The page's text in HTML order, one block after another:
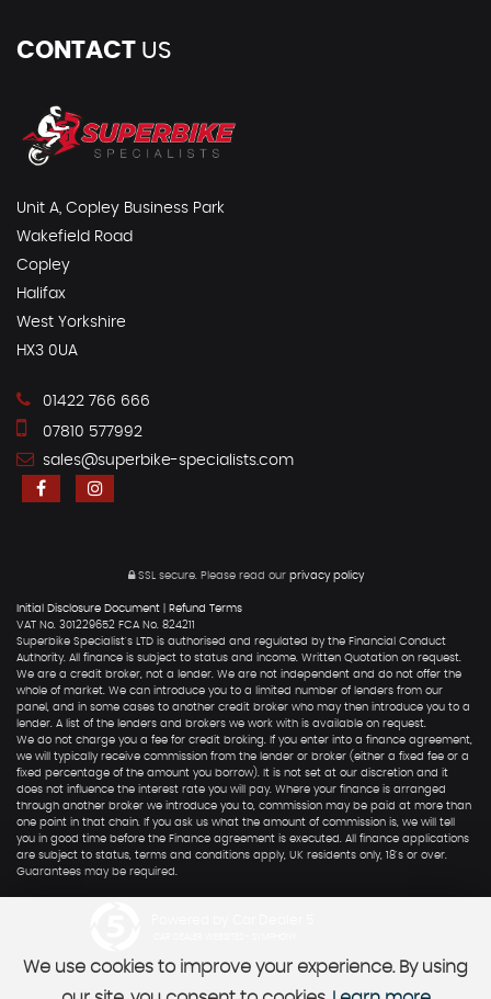
CONTACT US
Unit A, Copley Business Park
Wakefield Road
Copley
Halifax
West Yorkshire
HX3 0UA
01422 766 666
07810 577992
sales@superbike-specialists.com
SSL secure.Please read our privacy policy
Initial Disclosure Document
Refund Terms
VAT No. 301229652 FCA No. 824211
Superbike Specialist's LTD is authorised and regulated by the Financial Conduct
Authority. All finance is subject to status and income. Written Quotation on request.
We are a credit broker, not a lender. We are not independent and do not offer the
whole of market. We can introduce you to a limited number of lenders from our
panel, and in some cases to another credit broker who may then introduce you to a
lender. A list of the lenders and brokers we work with is available on request.
We do not charge you a fee for credit broking. If you enter into a finance agreement,
we will typically receive commission from the lender or broker (either a fixed fee or a
fixed percentage of the amount you borrow). It is not set at our discretion and it
does not influence the interest rate you will pay. Where your finance is arranged
through another broker we introduce you to, commission may be paid at more than
one point in that chain. If you ask us what the amount of commission is, we will tell
you in good time before the Finance agreement is executed. All finance applications
are subject to status, terms and conditions apply, UK residents only, 18's or over.
Guarantees may be required.
We use cookies to improve your experience. By using